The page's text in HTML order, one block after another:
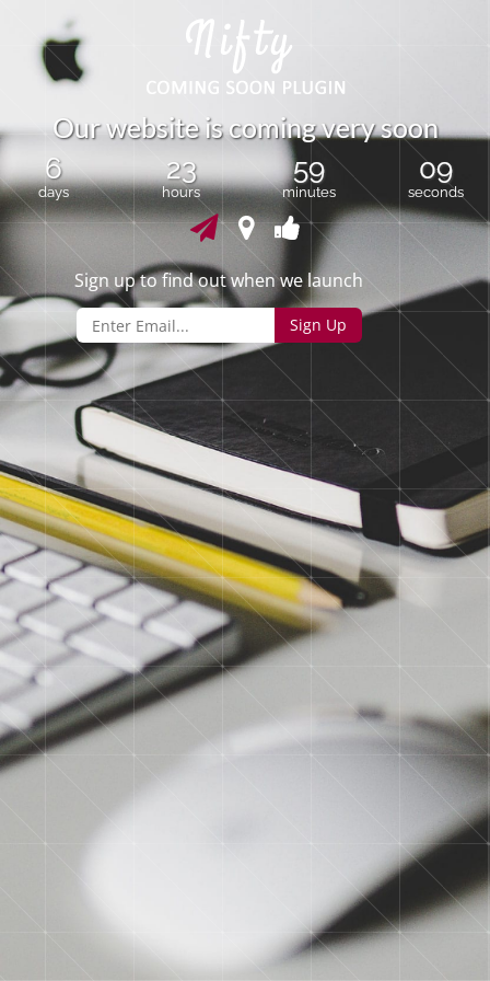
Ourwebsiteiscomingverysoon
6
days
23
hours
59
minutes
09
seconds
Sign up to find out when we launch